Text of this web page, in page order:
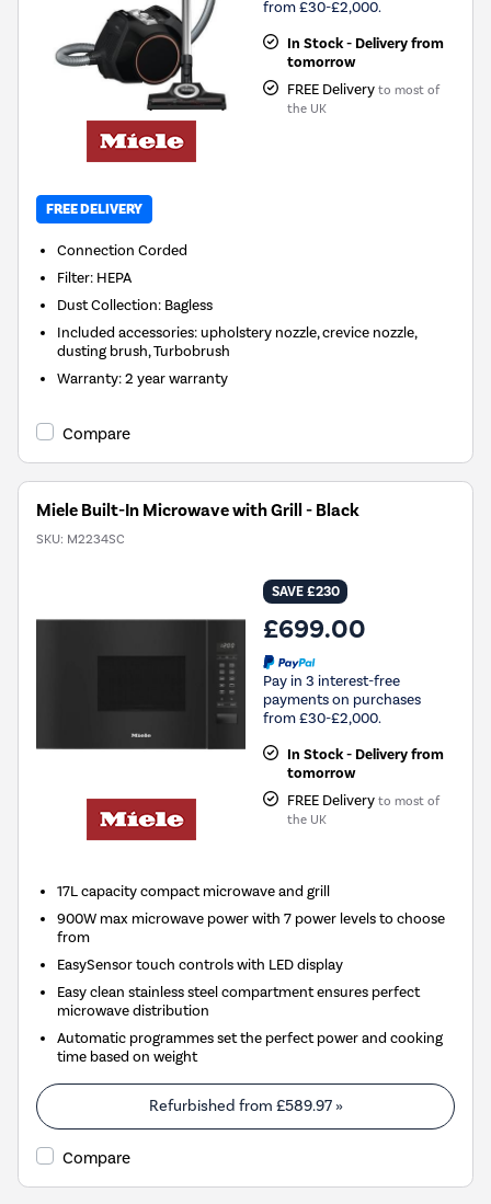
from £30-£2,000.
In Stock - Delivery from
tomorrow
FREE Delivery to most of
the UK
FREE DELIVERY
Connection Corded
Filter: HEPA
Dust Collection: Bagless
Included accessories:upholstery nozzle, crevice nozzle,
dusting brush, Turbobrush
Warranty:2 year warranty
Compare
Miele Built-In Microwave with Grill - Black
SKU: M2234SC
SAVE £230
£699.00
Pay in 3 interest-free
payments on purchases
from £30-£2,000.
In Stock - Delivery from
tomorrow
FREE Delivery to most of
the UK
17L capacity compact microwave and grill
900W max microwave power with 7 power levels to choose
from
EasySensor touch controls with LED display
Easy clean stainless steel compartment ensures perfect
microwave distribution
Automatic programmes set the perfect power and cooking
time based on weight
Refurbished from £589.97»
Compare